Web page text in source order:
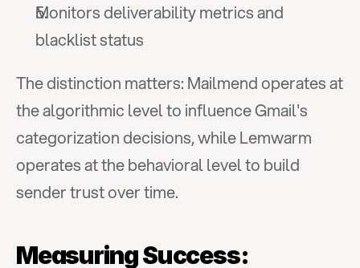
Monitors deliverability metrics and
blacklist status
The distinction matters: Mailmend operates at
the algorithmic level to influence Gmail's
categorization decisions, while Lemwarm
operates at the behavioral level to build
sender trust over time.
Measuring Success: